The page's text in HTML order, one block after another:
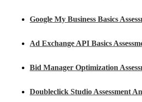
Google My Business Basics
Ad Exchange API Basics
Bid Manager Optimization
Doubleclick Studio Assessment